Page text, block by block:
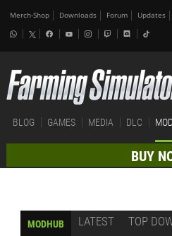
Merch-Shop Downloads Forum Updates
BLOG GAMES MEDIA DLC
BUY
MODHUB LATEST TOP